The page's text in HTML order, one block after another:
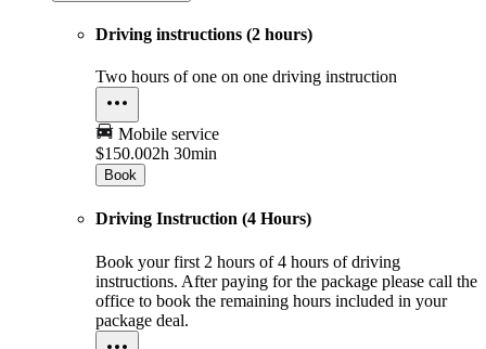
Driving instructions (2 hours)
Two hours of one on one driving instruction
Mobile service
$150.002h 30min
Book
Driving Instruction (4 Hours)
Book your first 2 hours of 4 hours of driving
instructions. After paying for the package please call the
office to book the remaining hours included in your
package deal.